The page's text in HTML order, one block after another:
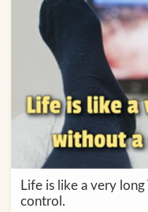
Life is like a very
control.